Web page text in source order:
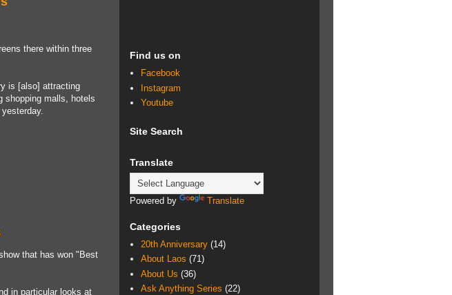
there within three
is [also] attracting
shopping malls, hotels
that has won "Best
in particular looks at
Find us on
Facebook
Instagram
Youtube
Site Search
Translate
Powered by Translate
Categories
20th Anniversary (14)
About Laos (71)
About Us (36)
Ask Anything Series (22)